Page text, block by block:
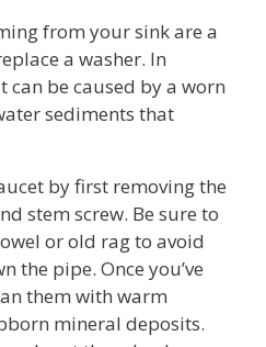
from your sink are a
a washer. In
be caused by a worn
sediments that
by first removing the
stem screw. Be sure to
or old rag to avoid
the pipe. Once you’ve
them with warm
mineral deposits.